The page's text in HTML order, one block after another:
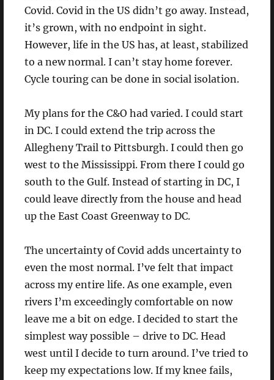
Covid. Covid in the US didn’t go away. Instead,
it’s grown, with no endpoint in sight.
However, life in the US has, at least, stabilized
to a new normal. I can’t stay home forever.
Cycle touring can be done in social isolation.
My plans for the C&O had varied. I could start
in DC. I could extend the trip across the
Allegheny Trail to Pittsburgh. I could then go
west to the Mississippi. From there I could go
south to the Gulf. Instead of starting in DC, I
could leave directly from the house and head
up the East Coast Greenway to DC.
The uncertainty of Covid adds uncertainty to
even the most normal. I’ve felt that impact
across my entire life. As one example, even
rivers I’m exceedingly comfortable on now
leave me a bit on edge. I decided to start the
simplest way possible – drive to DC. Head
west until I decide to turn around. I’ve tried to
keep my expectations low. If my knee fails,